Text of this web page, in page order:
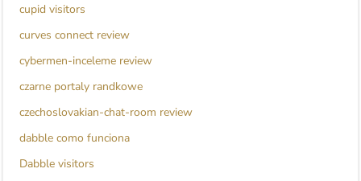
cupid visitors
curves connect review
cybermen-inceleme review
czarne portaly randkowe
czechoslovakian-chat-room review
dabble como funciona
Dabble visitors